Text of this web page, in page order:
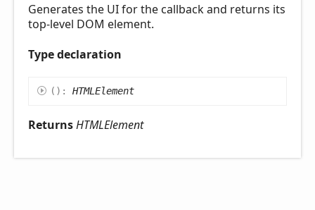
Generates the UI for the callback and returns its
top-level DOM element.
Type declaration
( ) : HTMLElement
ReturnsHTMLElement